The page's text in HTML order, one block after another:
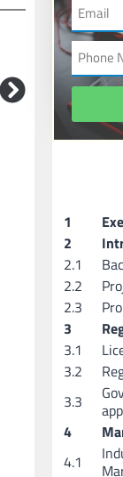
1
2
2.1
2.2
2.3
3
3.1
3.2
3.3
4
4.1